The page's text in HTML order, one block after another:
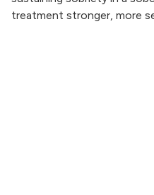
treatment stronger, more